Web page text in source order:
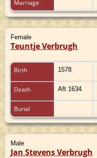
Marriage
Female
Teuntje Verbrugh
Birth 1578
Death Aft 1634
Burial
Male
Jan Stevens Verbrugh